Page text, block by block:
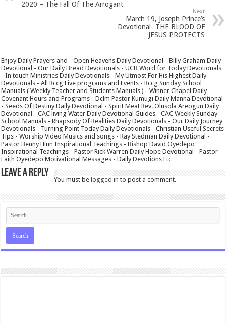
2020 – The Fall Of The Arrogant
Next
March 19, Joseph Prince’s
Devotional- THE BLOOD OF
JESUS PROTECTS
Enjoy Daily Prayers and - Open Heavens Daily Devotional - Billy Graham Daily
Devotional - Our Daily Bread Devotionals - UCB Word for Today Devotionals
- In touch Ministries Daily Devotionals - My Utmost For His Highest Daily
Devotionals - All Rccg Live programs and Events - Rccg Sunday School
Manuals ( Weekly Teacher and Students Manuals ) - Winner Chapel Daily
Covenant Hours and Programs - Dclm Pastor Kumugi Daily Manna Devotional
- Seeds Of Destiny Daily Devotional - Spirit Meat Rev. Olusola Areogun Daily
Devotional - CAC living Water Daily Devotional Guides - CAC Weekly Sunday
School Manuals - Rhapsody Of Realities Daily Devotionals - Our Daily Journey
Devotionals - Turning Point Today Daily Devotionals - Christian Useful Secrets
Tips - Worship Video Musics and songs - Ray Stedman Daily Devotional -
Pastor Benny Hinn Inspirational Teachings - Bishop David Oyedepo
Inspirational Teachings - Pastor Rick Warren Daily Hope Devotional - Pastor
Faith Oyedepo Motivational Messages - Daily Devotions Etc
Leave a Reply
You must belogged in to post a comment.